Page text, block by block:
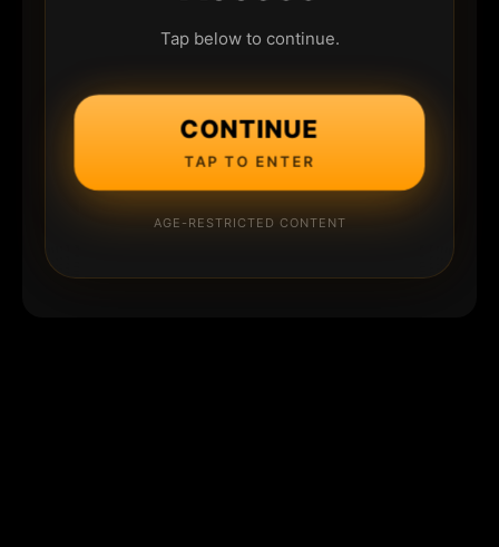
Tap below to continue.
CONTINUE
TAP TO ENTER
AGE-RESTRICTED CONTENT